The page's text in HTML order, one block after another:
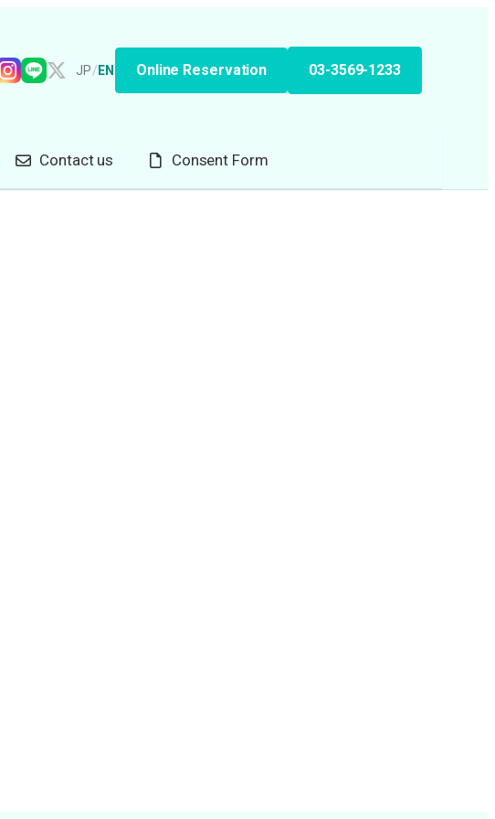
JP/ EN Online Reservation 03-3569-1233
Contact us Consent Form